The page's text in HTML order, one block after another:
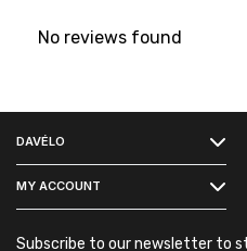
No reviews found
DAVÉLO
MY ACCOUNT
Subscribe to our newsletter to